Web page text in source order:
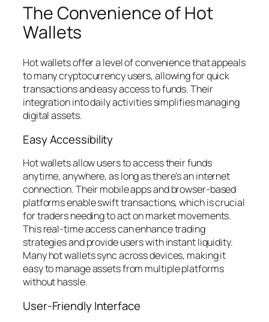
The Convenience of Hot
Wallets
Hot wallets offer a level of convenience that appeals
to many cryptocurrency users, allowing for quick
transactions and easy access to funds. Their
integration into daily activities simplifies managing
digital assets.
Easy Accessibility
Hot wallets allow users to access their funds
anytime, anywhere, as long as there’s an internet
connection. Their mobile apps and browser-based
platforms enable swift transactions, which is crucial
for traders needing to act on market movements.
This real-time access can enhance trading
strategies and provide users with instant liquidity.
Many hot wallets sync across devices, making it
easy to manage assets from multiple platforms
without hassle.
User-Friendly Interface